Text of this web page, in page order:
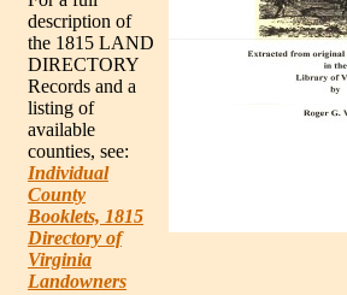
description of
the 1815 LAND
DIRECTORY
Records and a
listing of
available
counties, see:
Individual
County
Booklets, 1815
Directory of
Virginia
Landowners